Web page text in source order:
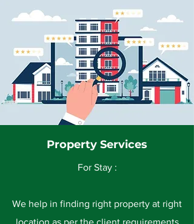
Property Services
For Stay :
We help in finding right property at right
location as per the client requirements